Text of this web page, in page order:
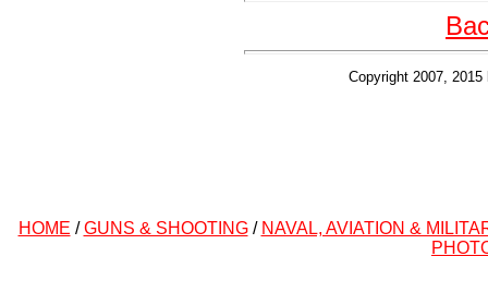
Copyright 2007,
HOME /GUNS & SHOOTING/ NAVAL, AVIATION &